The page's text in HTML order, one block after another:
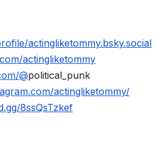
actingliketommy.bsky.social
actingliketommy
@political_punk
actingliketommy/
8ssQsTzkef